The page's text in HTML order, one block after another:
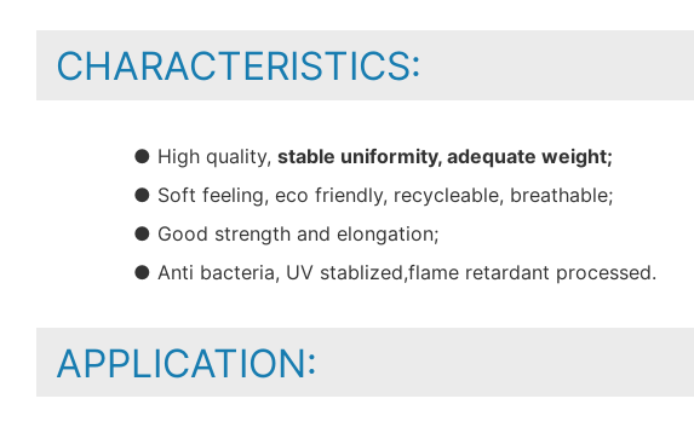
CHARACTERISTICS:
● High quality, stable uniformity, adequate weight;
● Soft feeling, eco friendly, recycleable, breathable;
● Good strength and elongation;
● Anti bacteria, UV stablized,flame retardant processed.
APPLICATION: